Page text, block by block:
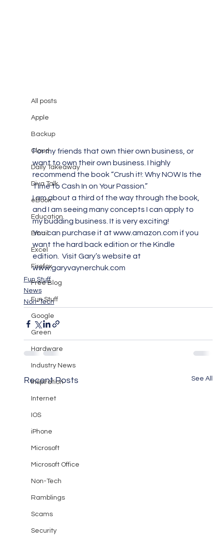
All posts
Apple
Backup
Cloud
Daily Takeaway
Diva Talk
eBook
Education
Email
Excel
Firefox
Free Blog
Fun Stuff
Google
Green
Hardware
Industry News
Inspiration
Internet
IOS
iPhone
Microsoft
Microsoft Office
Non-Tech
Ramblings
Scams
Security
I highly recommend this book!
For my friends that own thier own business, or
want to own their own business. I highly
recommend the book “Crush it!: Why NOW Is the
Time to Cash In on Your Passion.”
I am about a third of the way through the book,
and I am seeing many concepts I can apply to
my budding business. It is very exciting!
You can purchase it at www.amazon.com if you
want the hard back edition or the Kindle
edition.  Visit Gary’s website at
www.garyvaynerchuk.com
Fun Stuff
News
Non-Tech
Recent Posts See All